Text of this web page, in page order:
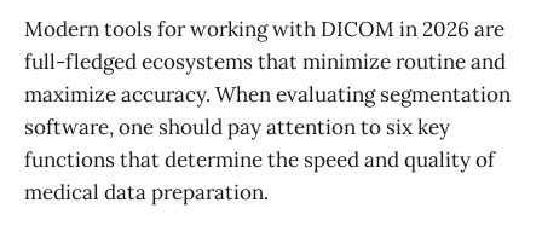
Modern tools for working with DICOM in 2026 are
full-fledged ecosystems that minimize routine and
maximize accuracy. When evaluating segmentation
software, one should pay attention to six key
functions that determine the speed and quality of
medical data preparation.